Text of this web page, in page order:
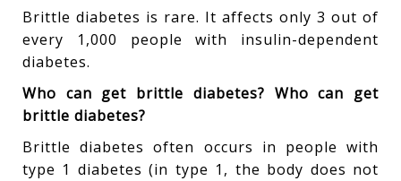
Brittle diabetes is rare. It affects only 3 out of
every 1,000 people with insulin-dependent
diabetes.
Who can get brittle diabetes? Who can get
brittle diabetes?
Brittle diabetes often occurs in people with
type 1 diabetes (in type 1, the body does not